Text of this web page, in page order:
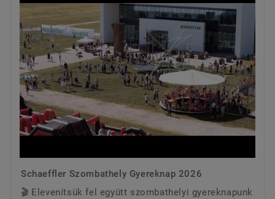
Schaeffler Szombathely Gyereknap 2026
🎬 Elevenítsük fel együtt szombathelyi gyereknapunk